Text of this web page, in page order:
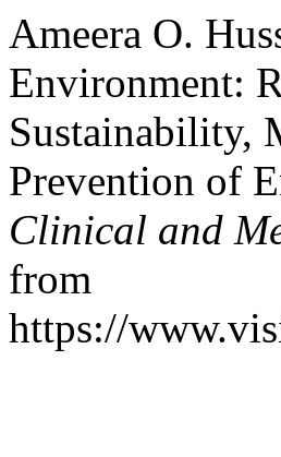
Ameera O.
Environment:
Sustainability,
Prevention of
Clinical and
from
https://